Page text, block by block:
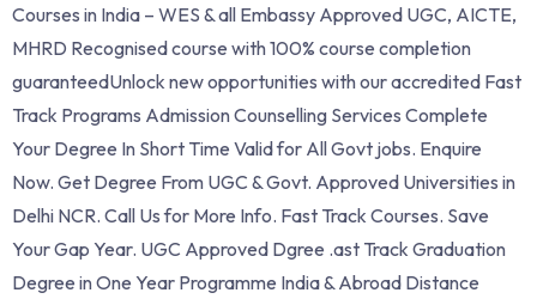
Courses in India – WES & all Embassy Approved UGC, AICTE,
MHRD Recognised course with 100% course completion
guaranteedUnlock new opportunities with our accredited Fast
Track Programs Admission Counselling Services Complete
Your Degree In Short Time Valid for All Govt jobs. Enquire
Now. Get Degree From UGC & Govt. Approved Universities in
Delhi NCR. Call Us for More Info. ‎Fast Track Courses. Save
Your Gap Year. UGC Approved Dgree .ast Track Graduation
Degree in One Year Programme India & Abroad Distance